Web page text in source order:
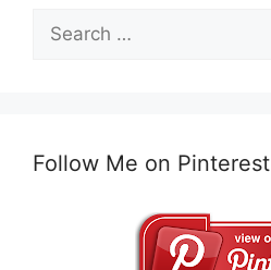
Search
for:
Follow Me on Pinterest